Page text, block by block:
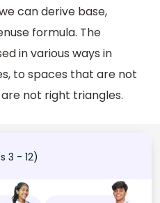
can derive base,
formula. The
in various ways in
to spaces that are not
not right triangles.
3 - 12)